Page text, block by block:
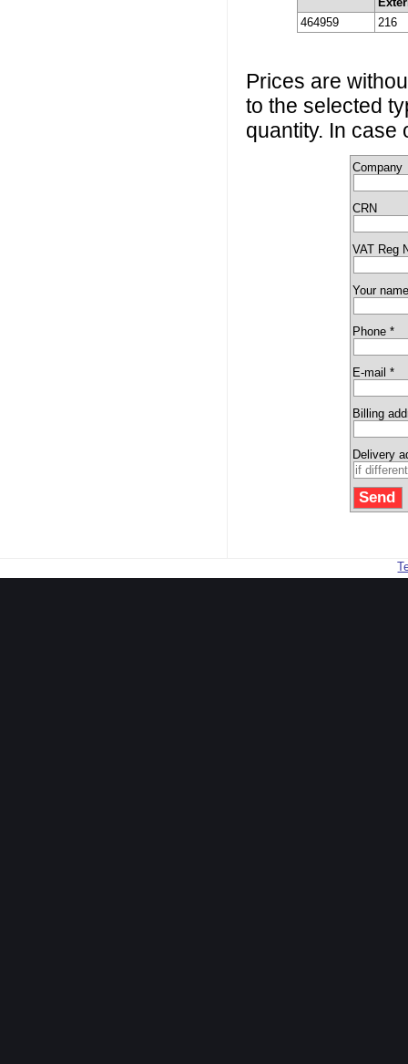
464959
216
Prices are
to the selected
quantity. In
Company
CRN
VAT Reg
Your
Phone *
E-mail *
Billing
Delivery